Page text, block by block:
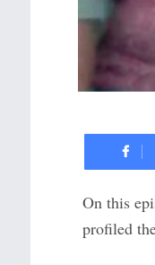
On this
profiled